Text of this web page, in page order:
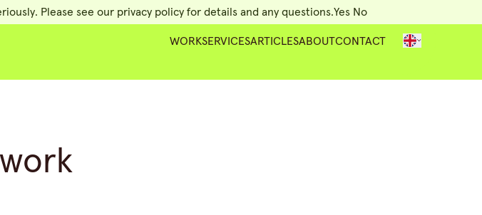
WORKSERVICESARTICLESABOUTCONTACT
Please see our privacy policy for details and any questions.Yes No